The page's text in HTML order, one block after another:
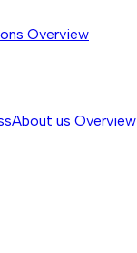
Overview
About us Overview